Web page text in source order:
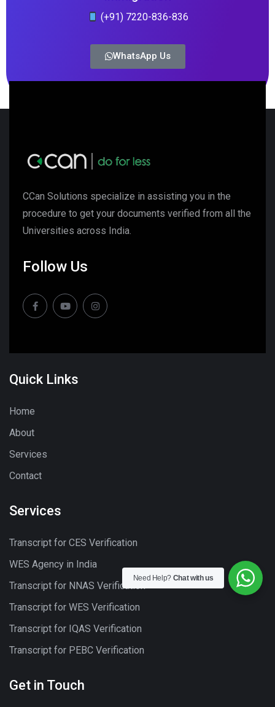
(+91) 7220-836-836
WhatsApp Us
CCan Solutions specialize in assisting you in the
procedure to get your documents verified from all the
Universities across India.
Follow Us
Quick Links
Home
About
Services
Contact
Services
Transcript for CES Verification
WES Agency in India
Transcript for NNAS Verification
Transcript for WES Verification
Transcript for IQAS Verification
Transcript for PEBC Verification
Get in Touch
Need Help? Chat with us